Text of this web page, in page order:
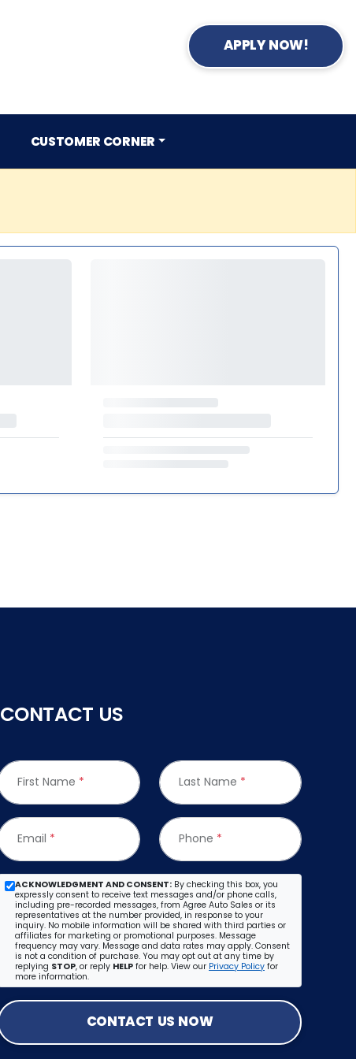
APPLY NOW!
CUSTOMER CORNER
CONTACT US
First Name * Last Name *
Email * Phone *
ACKNOWLEDGMENT AND CONSENT: By checking this box, you
expressly consent to receive text messages and/or phone calls,
including pre-recorded messages, from Agree Auto Sales or its
representatives at the number provided, in response to your
inquiry. No mobile information will be shared with third parties or
affiliates for marketing or promotional purposes. Message
frequency may vary. Message and data rates may apply. Consent
is not a condition of purchase. You may opt out at any time by
replying STOP, or reply HELP for help. View our Privacy Policy for
more information.
CONTACT US NOW